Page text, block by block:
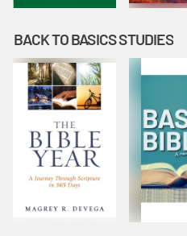
BACK TO BASICS STUDIES